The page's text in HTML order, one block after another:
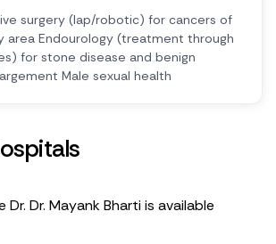
surgery (lap/robotic) for cancers of
area Endourology (treatment through
for stone disease and benign
Male sexual health
Dr. Dr. Mayank Bharti is available